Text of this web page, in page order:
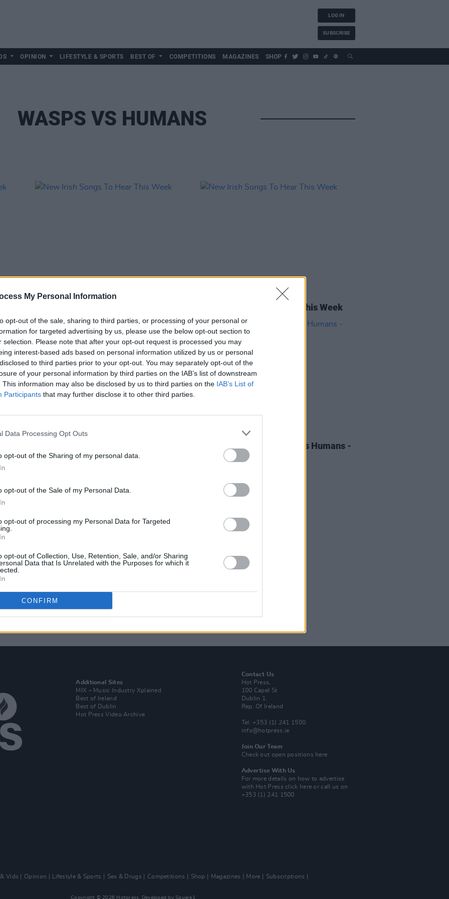
My Personal Information
opt-out of the sale, sharing to third parties, or processing of your personal or
for targeted advertising by us, please use the below opt-out section to
selection. Please note that after your opt-out request is processed you may
interest-based ads based on personal information utilized by us or personal
to third parties prior to your opt-out. You may separately opt-out of the
of your personal information by third parties on the IAB’s list of downstream
This information may also be disclosed by us to third parties on the IAB’s List of
Participants that may further disclose it to other third parties.
Data Processing Opt Outs
opt-out of the Sharing of my personal data.
opt-out of the Sale of my Personal Data.
opt-out of processing my Personal Data for Targeted
opt-out of Collection, Use, Retention, Sale, and/or Sharing
Data that Is Unrelated with the Purposes for which it
CONFIRM
LOG IN
SUBSCRIBE
OPINION LIFESTYLE & SPORTS BEST OF COMPETITIONS MAGAZINES SHOP
WASPS VS HUMANS
MUSIC 05 SEP 25
New Irish Songs To Hear This Week
MUSIC 05 JUL 24 06 MAR 24
Track of the Day: Wasps vs Humans -
‘Price You Pay’
Additional Sites
MIX – Music Industry Xplained
Best of Ireland
Best of Dublin
Hot Press Video Archive
Contact Us
Hot Press,
100 Capel St
Dublin 1.
Rep. Of Ireland
Tel: +353 (1) 241 1500
info@hotpress.ie
Join Our Team
Check out open positions here
Advertise With Us
For more details on how to advertise
with Hot Pressclick here or call us on
+353 (1) 241 1500
Vids Opinion Lifestyle & Sports Sex & Drugs Competitions Shop Magazines More
Subscriptions
Copyright © 2026 Hotpress. Developed by Square1